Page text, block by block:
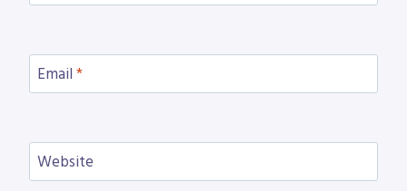
Email *
Website